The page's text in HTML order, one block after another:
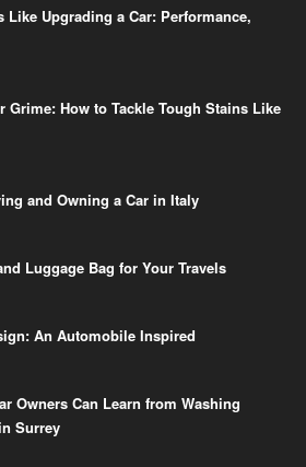
Like Upgrading a Car: Performance,
Grime: How to Tackle Tough Stains Like
and Owning a Car in Italy
Luggage Bag for Your Travels
An Automobile Inspired
Owners Can Learn from Washing
Surrey